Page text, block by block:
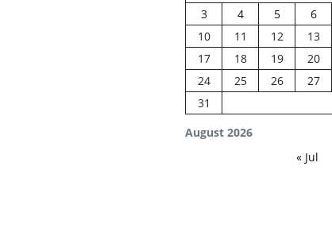
August 2026
3
4 5 6
10
11 12 13
17
18 19 20
24
25 26 27
31
« Jul